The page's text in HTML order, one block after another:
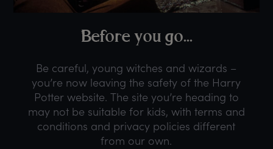
Before you go...
Be careful, young witches and wizards –
you’re now leaving the safety of the Harry
Potter website. The site you’re heading to
may not be suitable for kids, with terms and
conditions and privacy policies different
from our own.